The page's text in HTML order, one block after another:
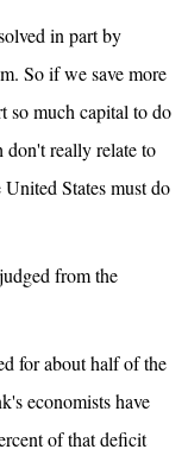
in part by
So if we save more
so much capital to do
don't really relate to
States must do
from the
for about half of the
economists have
of that deficit